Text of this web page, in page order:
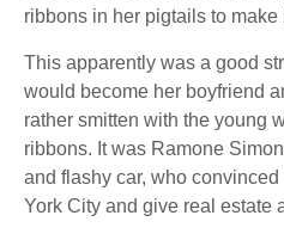
ribbons in her pigtails to make
This apparently was a good
would become her boyfriend
rather smitten with the young
ribbons. It was Ramone
and flashy car, who
York City and give real estate